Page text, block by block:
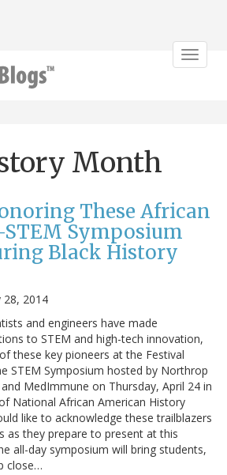
Toggle
Month
These African
Symposium
Black History
28, 2014
and engineers have made
to STEM and high-tech innovation,
these key pioneers at the Festival
STEM Symposium hosted by Northrop
MedImmune on Thursday, April 24 in
National African American History
like to acknowledge these trailblazers
as they prepare to present at this
all-day symposium will bring students,
close…